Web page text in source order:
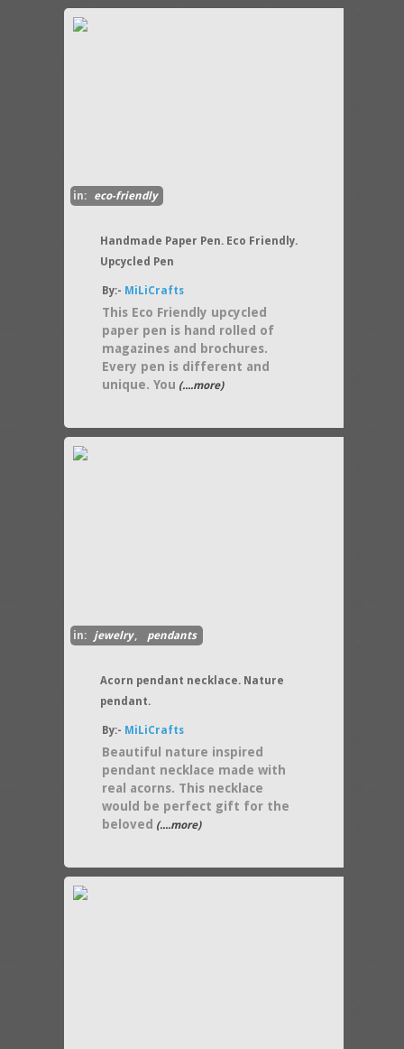
in: eco-friendly
Handmade Paper Pen. Eco Friendly.
Upcycled Pen
By:- MiLiCrafts
This Eco Friendly upcycled
paper pen is hand rolled of
magazines and brochures.
Every pen is different and
unique. You (....more)
in: jewelry, pendants
Acorn pendant necklace. Nature
pendant.
By:- MiLiCrafts
Beautiful nature inspired
pendant necklace made with
real acorns. This necklace
would be perfect gift for the
beloved (....more)